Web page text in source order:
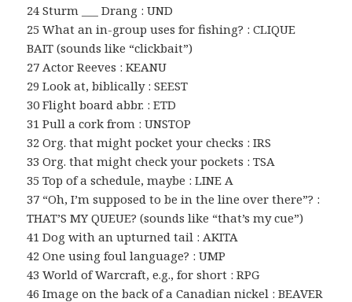
24 Sturm ___ Drang : UND
25 What an in-group uses for fishing? : CLIQUE
BAIT (sounds like “clickbait”)
27 Actor Reeves : KEANU
29 Look at, biblically : SEEST
30 Flight board abbr. : ETD
31 Pull a cork from : UNSTOP
32 Org. that might pocket your checks : IRS
33 Org. that might check your pockets : TSA
35 Top of a schedule, maybe : LINE A
37 “Oh, I’m supposed to be in the line over there”? :
THAT’S MY QUEUE? (sounds like “that’s my cue”)
41 Dog with an upturned tail : AKITA
42 One using foul language? : UMP
43 World of Warcraft, e.g., for short : RPG
46 Image on the back of a Canadian nickel : BEAVER